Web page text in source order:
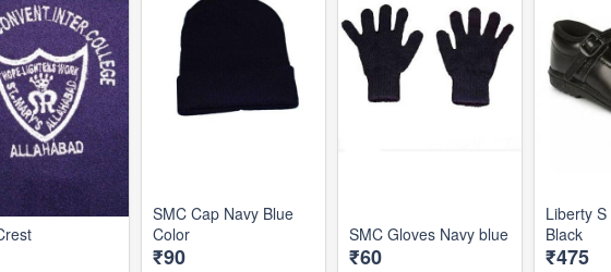
SMC Cap Navy Blue
Color
₹90
SMC Gloves Navy blue
₹60
Liberty
Black
₹475